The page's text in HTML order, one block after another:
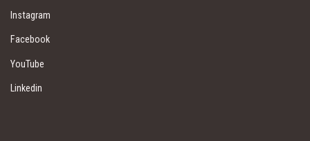
Instagram
Facebook
YouTube
Linkedin